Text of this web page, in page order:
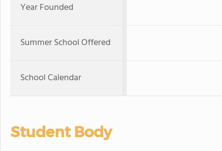
Year Founded
Summer School Offered
School Calendar
Student Body